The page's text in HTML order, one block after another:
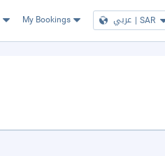
My Bookings عربي | SAR